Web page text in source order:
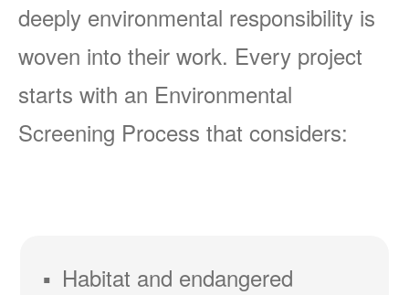
deeply environmental responsibility is
woven into their work. Every project
starts with an Environmental
Screening Process that considers:
Habitat and endangered